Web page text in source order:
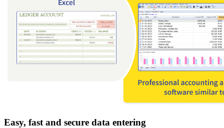
Easy, fast and secure data entering